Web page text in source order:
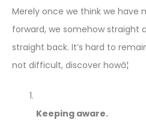
Merely once we think we have
forward, we somehow straight
straight back. It’s hard to
not difficult, discover howâ¦
Keeping aware.